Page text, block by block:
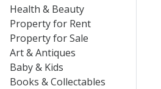
Health & Beauty
Property for Rent
Property for Sale
Art & Antiques
Baby & Kids
Books & Collectables